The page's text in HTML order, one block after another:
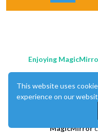
Enjoying
MagicMirror
This website uses
experience on our